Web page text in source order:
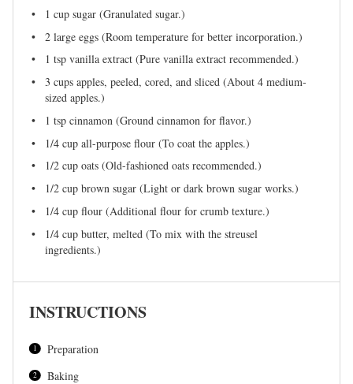
1 cup sugar (Granulated sugar.)
2 large eggs (Room temperature for better incorporation.)
1 tsp vanilla extract (Pure vanilla extract recommended.)
3 cups apples, peeled, cored, and sliced (About 4 medium-
sized apples.)
1 tsp cinnamon (Ground cinnamon for flavor.)
1/4 cup all-purpose flour (To coat the apples.)
1/2 cup oats (Old-fashioned oats recommended.)
1/2 cup brown sugar (Light or dark brown sugar works.)
1/4 cup flour (Additional flour for crumb texture.)
1/4 cup butter, melted (To mix with the streusel
ingredients.)
INSTRUCTIONS
Preparation
Baking